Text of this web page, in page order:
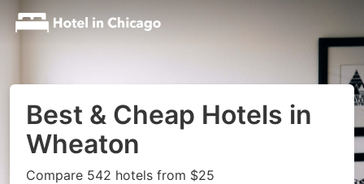
Best & Cheap Hotels in
Wheaton
Compare 542 hotels from $25